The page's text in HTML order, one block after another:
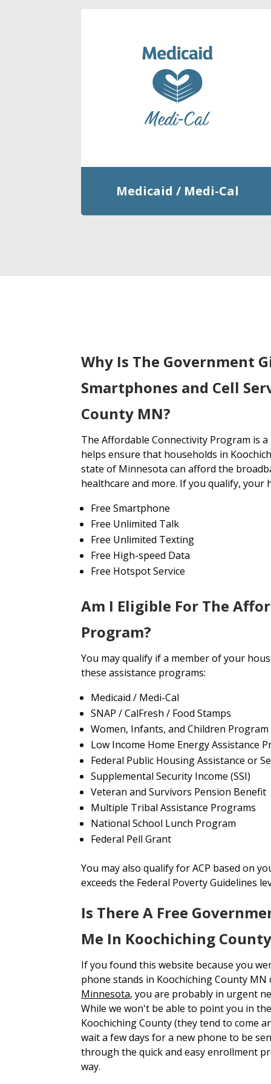
Medicaid / Medi-Cal
Why Is The Government
Smartphones and Cell
County MN?
The Affordable Connectivity Program is
helps ensure that households in
state of Minnesota can afford the
healthcare and more. If you qualify, your
Free Smartphone
Free Unlimited Talk
Free Unlimited Texting
Free High-speed Data
Free Hotspot Service
Am I Eligible For The
Program?
You may qualify if a member of your
these assistance programs:
Medicaid / Medi-Cal
SNAP / CalFresh / Food Stamps
Women, Infants, and Children Program
Low Income Home Energy Assistance
Federal Public Housing Assistance or
Supplemental Security Income (SSI)
Veteran and Survivors Pension Benefit
Multiple Tribal Assistance Programs
National School Lunch Program
Federal Pell Grant
You may also qualify for ACP based on
exceeds the Federal Poverty Guidelines
Is There A Free
Me In Koochiching
If you found this website because you
phone stands in Koochiching County
Minnesota, you are probably in urgent
While we won't be able to point you in
Koochiching County (they tend to come
wait a few days for a new phone to be
through the quick and easy enrollment
way.